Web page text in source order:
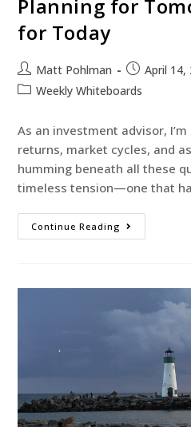
Planning for
for Today
Matt Pohlman
April 14,
Weekly Whiteboards
As an investment advisor,
returns, market cycles, and
humming beneath all these
timeless tension—one that
Continue Reading